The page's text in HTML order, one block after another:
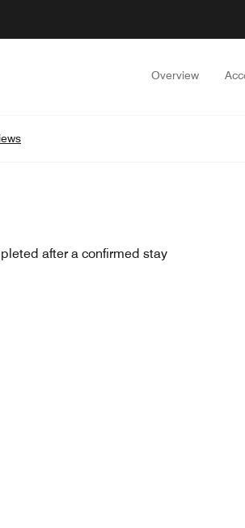
Overview
after a confirmed stay